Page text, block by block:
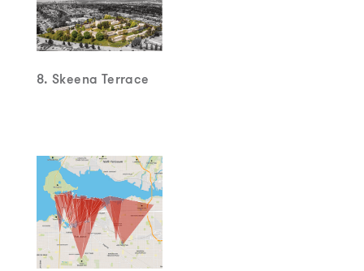
8. Skeena Terrace